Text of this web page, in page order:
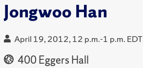
Jongwoo Han
April 19, 2012, 12 p.m.-1 p.m. EDT
400 Eggers Hall